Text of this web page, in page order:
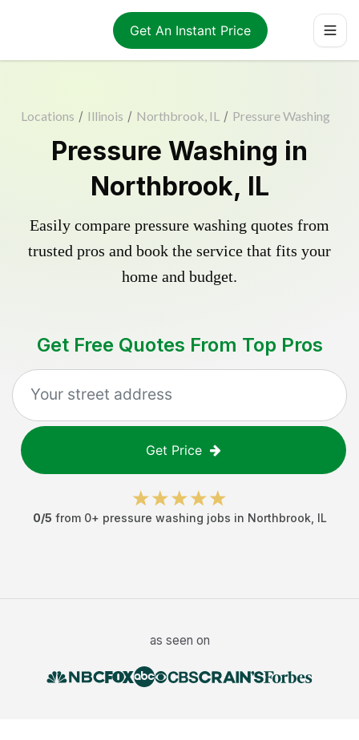
Get An Instant Price
Locations / Illinois / Northbrook, IL / Pressure Washing
Pressure Washing in
Northbrook, IL
Easily compare pressure washing quotes from
trusted pros and book the service that fits your
home and budget.
Get Free Quotes From Top Pros
Get Price
0/5 from 0+ pressure washing jobs in Northbrook IL
as seen on